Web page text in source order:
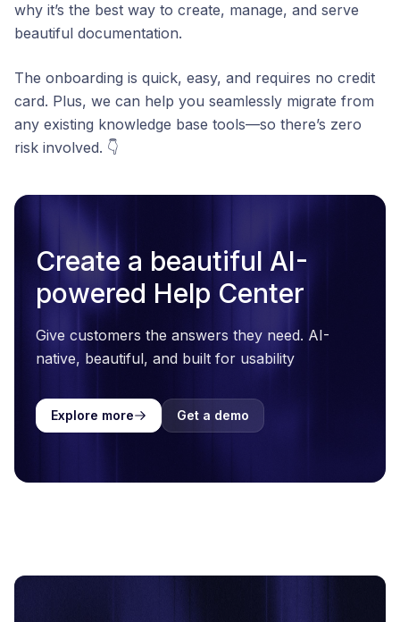
why it’s the best way to create, manage, and serve
beautiful documentation.
The onboarding is quick, easy, and requires no credit
card. Plus, we can help you seamlessly migrate from
any existing knowledge base tools—so there’s zero
risk involved. 👇
Create a beautiful AI-
powered Help Center
Give customers the answers they need. AI-
native, beautiful, and built for usability
Explore more Get a demo